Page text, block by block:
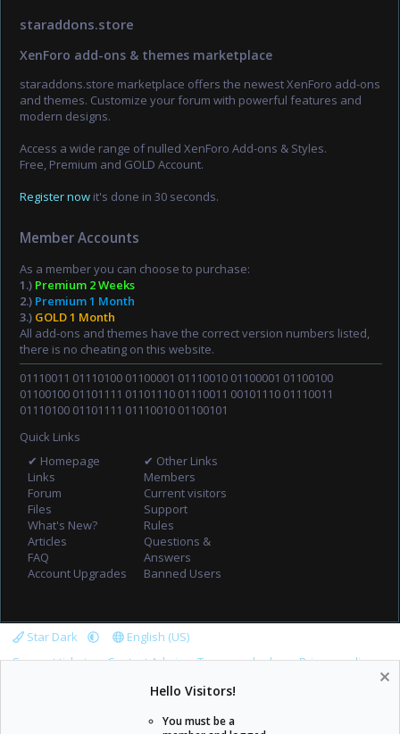
staraddons.store
XenForo add-ons & themes marketplace
staraddons.store marketplace offers the newest XenForo add-ons
and themes. Customize your forum with powerful features and
modern designs.
Access a wide range of nulled XenForo Add-ons & Styles.
Free, Premium and GOLD Account.
Register now it's done in 30 seconds.
Member Accounts
As a member you can choose to purchase:
1.) Premium 2 Weeks
2.) Premium 1 Month
3.) GOLD 1 Month
All add-ons and themes have the correct version numbers listed,
there is no cheating on this website.
01110011 01110100 01100001 01110010 01100001 01100100
01100100 01101111 01101110 01110011 00101110 01110011
01110100 01101111 01110010 01100101
Quick Links
✔ Homepage
Links
Forum
Files
What's New?
Articles
FAQ
Account Upgrades
✔ Other Links
Members
Current visitors
Support
Rules
Questions &
Answers
Banned Users
Star Dark
English (US)
Support tickets
Contact Admin Terms and rules
Privacy policy
Hello Visitors!
You must be a